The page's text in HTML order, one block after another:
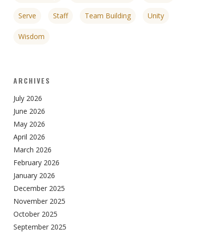
Serve Staff Team Building Unity
Wisdom
ARCHIVES
July 2026
June 2026
May 2026
April 2026
March 2026
February 2026
January 2026
December 2025
November 2025
October 2025
September 2025